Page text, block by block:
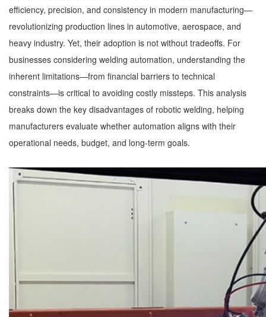
efficiency, precision, and consistency in modern manufacturing—
revolutionizing production lines in automotive, aerospace, and
heavy industry. Yet, their adoption is not without tradeoffs. For
businesses considering welding automation, understanding the
inherent limitations—from financial barriers to technical
constraints—is critical to avoiding costly missteps. This analysis
breaks down the key disadvantages of robotic welding, helping
manufacturers evaluate whether automation aligns with their
operational needs, budget, and long-term goals.